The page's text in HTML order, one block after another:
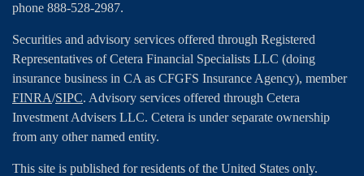
phone 888-528-2987.
Securities and advisory services offered through Registered
Representatives of Cetera Financial Specialists LLC (doing
insurance business in CA as CFGFS Insurance Agency), member
FINRA/SIPC. Advisory services offered through Cetera
Investment Advisers LLC. Cetera is under separate ownership
from any other named entity.
This site is published for residents of the United States only.